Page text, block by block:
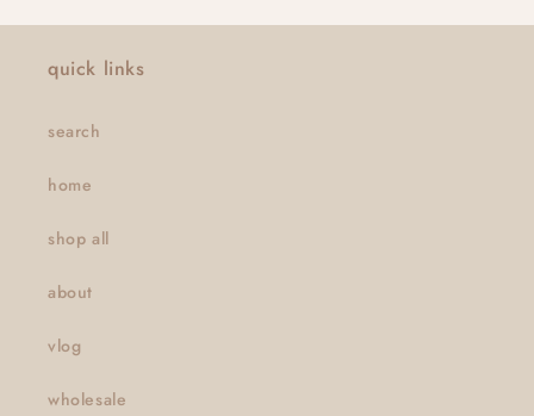
quick links
search
home
shop all
about
vlog
wholesale